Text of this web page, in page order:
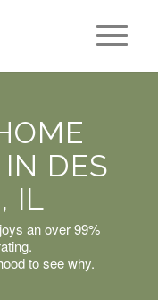
DES
IL
an over 99%
to see why.